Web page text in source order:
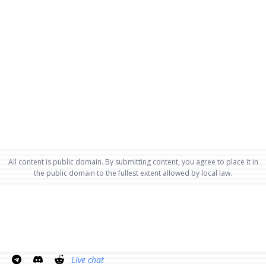
All content is public domain. By submitting content, you agree to place it in
the public domain to the fullest extent allowed by local law.
Live chat